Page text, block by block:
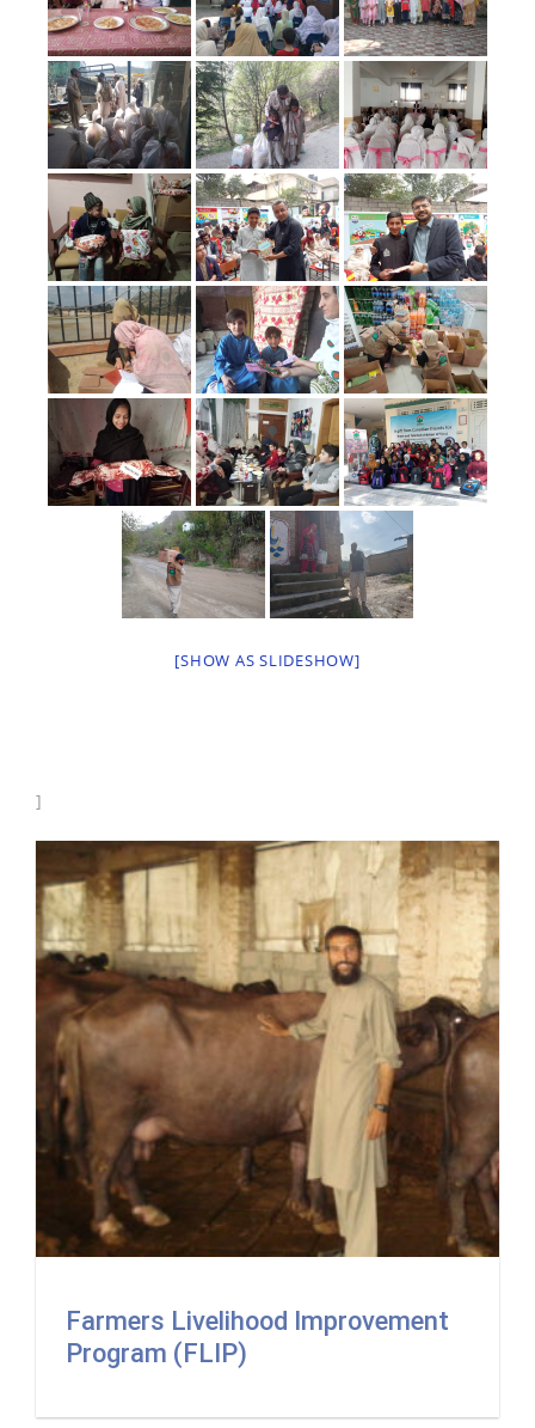
[SHOW AS SLIDESHOW]
]
Farmers Livelihood Improvement
Program (FLIP)